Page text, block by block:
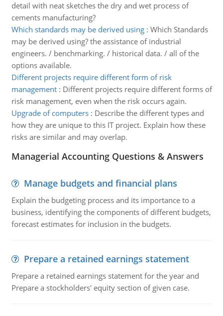
detail with neat sketches the dry and wet process of
cements manufacturing?
Which standards may be derived using: Which Standards
may be derived using? the assistance of industrial
engineers. / benchmarking. / historical data. / all of the
options available.
Different projects require different form of risk
management: Different projects require different forms of
risk management, even when the risk occurs again.
Upgrade of computers: Describe the different types and
how they are unique to this IT project. Explain how these
risks are similar and may overlap.
Managerial Accounting Questions & Answers
Manage budgets and financial plans
Explain the budgeting process and its importance to a
business, identifying the components of different budgets,
forecast estimates for inclusion in the budgets.
Prepare a retained earnings statement
Prepare a retained earnings statement for the year and
Prepare a stockholders' equity section of given case.